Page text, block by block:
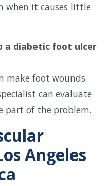
when it causes little
a diabetic foot ulcer
make foot wounds
can evaluate
part of the problem.
Angeles